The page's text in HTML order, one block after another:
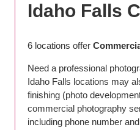
Idaho Falls
6 locations offer
Need a professional
Idaho Falls locations may
finishing (photo
commercial photography
including phone number